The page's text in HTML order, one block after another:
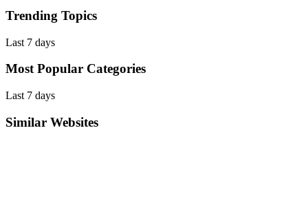
Trending Topics
Last 7 days
Most Popular Categories
Last 7 days
Similar Websites